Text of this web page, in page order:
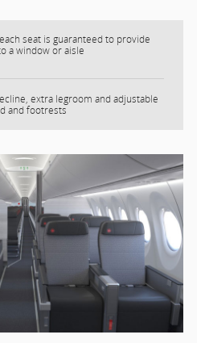
seat is guaranteed to provide
a window or aisle
extra legroom and adjustable
and footrests